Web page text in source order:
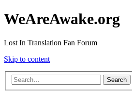
WeAreAwake.org
Lost In Translation Fan Forum
Skip to content
Search